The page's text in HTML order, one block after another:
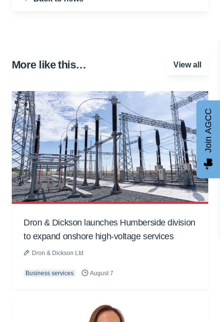
More like this… View all
Dron & Dickson launches Humberside division
to expand onshore high-voltage services
Dron & Dickson Ltd
Business services August 7
Join AGCC